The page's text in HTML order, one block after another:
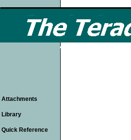
Attachments
Library
Quick Reference